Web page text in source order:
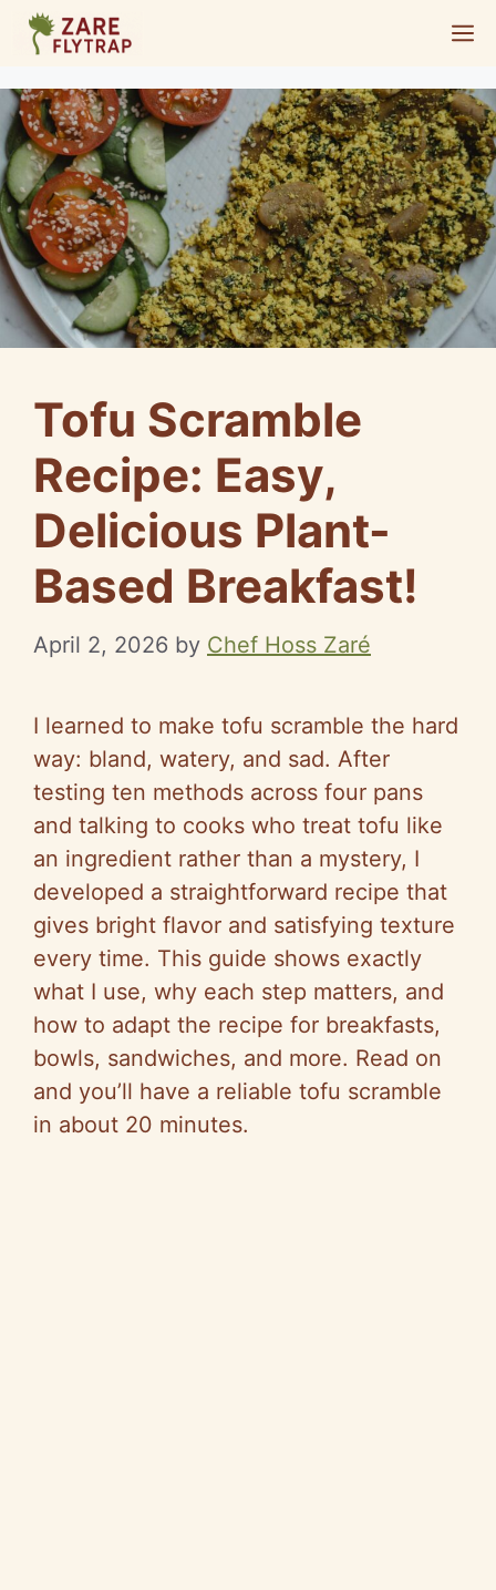
Skip
content
Tofu Scramble
Recipe: Easy,
Delicious Plant-
Based Breakfast!
April 2, 2026 by Chef Hoss Zaré
I learned to make tofu scramble the hard
way: bland, watery, and sad. After
testing ten methods across four pans
and talking to cooks who treat tofu like
an ingredient rather than a mystery, I
developed a straightforward recipe that
gives bright flavor and satisfying texture
every time. This guide shows exactly
what I use, why each step matters, and
how to adapt the recipe for breakfasts,
bowls, sandwiches, and more. Read on
and you’ll have a reliable tofu scramble
in about 20 minutes.